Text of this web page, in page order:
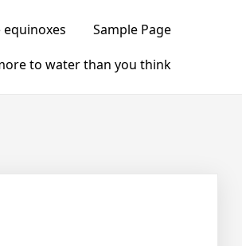
Sample Page
to water than you think